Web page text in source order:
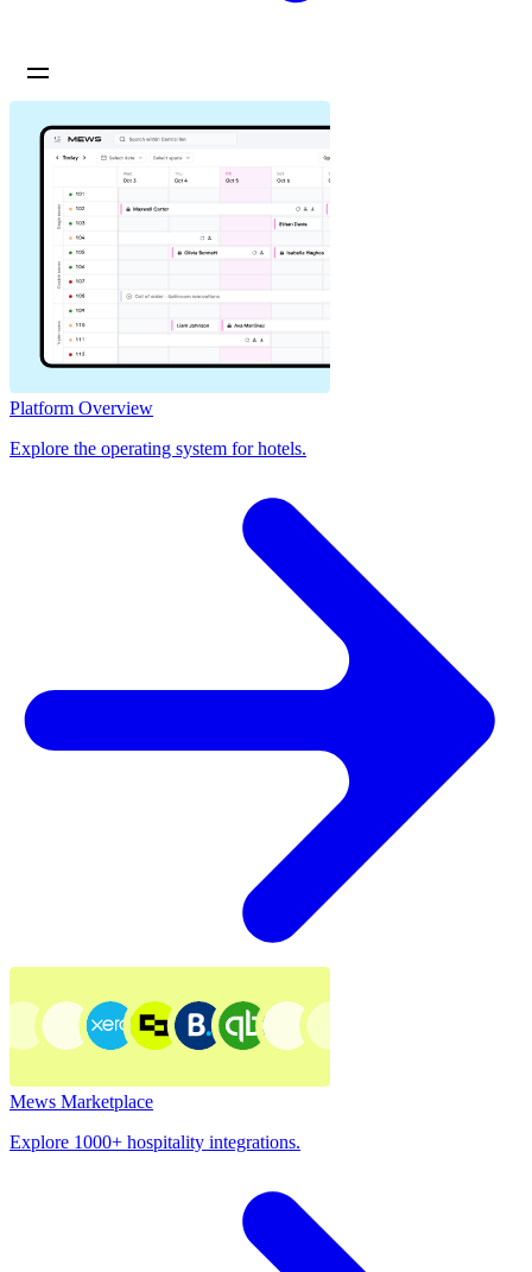
Platform Overview
Explore the operating system for hotels.
Mews Marketplace
Explore 1000+ hospitality integrations.